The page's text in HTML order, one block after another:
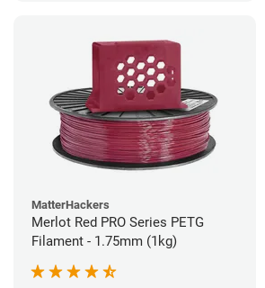
MatterHackers
Merlot Red PRO Series PETG
Filament - 1.75mm (1kg)